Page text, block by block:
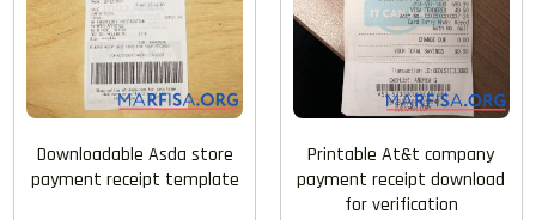
Downloadable Asda store
payment receipt template
Printable At&t company
payment receipt download
for verification